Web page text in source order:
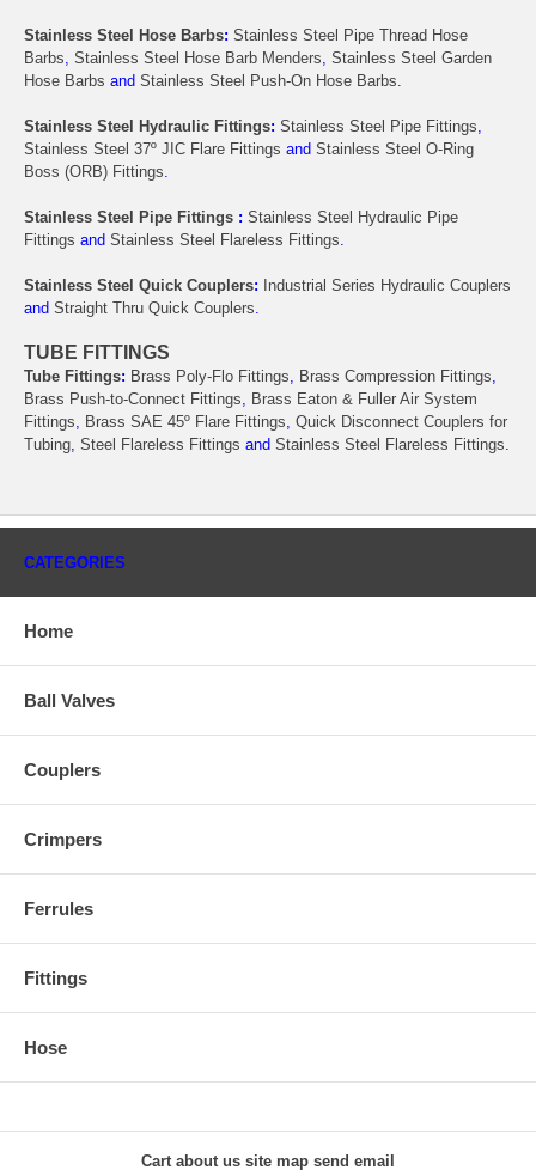
Stainless Steel Hose Barbs: Stainless Steel Pipe Thread Hose
Barbs Stainless Steel Hose Barb Menders Stainless Steel Garden
Hose Barbs and Stainless Steel Push-On Hose Barbs
Stainless Steel Hydraulic Fittings: Stainless Steel Pipe Fittings
Stainless Steel 37º JIC Flare Fittings and Stainless Steel O-Ring
Boss (ORB) Fittings
Stainless Steel Pipe Fittings : Stainless Steel Hydraulic Pipe
Fittings and Stainless Steel Flareless Fittings
Stainless Steel Quick Couplers:
Industrial Series Hydraulic Couplers
and Straight Thru Quick Couplers
TUBE FITTINGS
Tube Fittings: Brass Poly-Flo Fittings Brass Compression Fittings
Brass Push-to-Connect Fittings
Brass Eaton & Fuller Air System
Fittings
Brass SAE 45º Flare Fittings Quick Disconnect Couplers for
Tubing Steel Flareless Fittings and Stainless Steel Flareless Fittings
CATEGORIES
Home
Ball Valves
Couplers
Crimpers
Ferrules
Fittings
Hose
Cart about us site map send email